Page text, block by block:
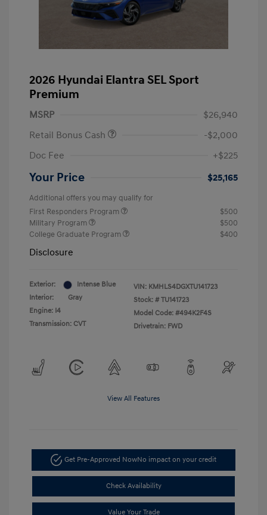
2026 Hyundai Elantra SEL Sport
Premium
MSRP
$26,940
Retail Bonus Cash
-$2,000
Doc Fee
+$225
Your Price $25,165
Additional offers you may qualify for
First Responders Program
$500
Military Program
$500
College Graduate Program
$400
Disclosure
Exterior:
Intense Blue
Interior:
Gray
Engine: I4
Transmission: CVT
VIN: KMHLS4DGXTU141723
Stock: # TU141723
Model Code: #494K2F4S
Drivetrain: FWD
View All Features
Get Pre-Approved NowNo impact on your credit
Check Availability
Value Your Trade